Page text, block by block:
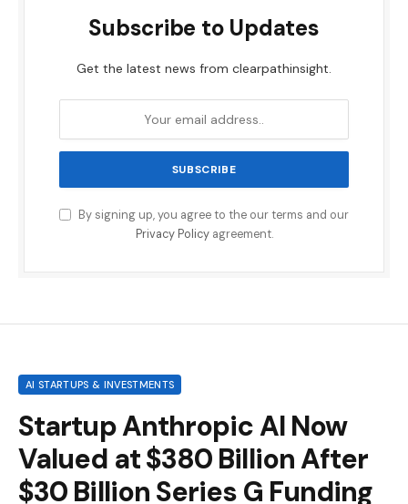
Subscribe to Updates
Get the latest news from clearpathinsight.
By signing up, you agree to the our terms and our
Privacy Policyagreement.
AI STARTUPS & INVESTMENTS
Startup Anthropic AI Now
Valued at $380 Billion After
$30 Billion Series G Funding